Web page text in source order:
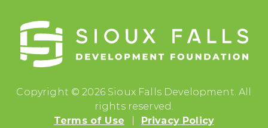
Copyright © 2026 Sioux Falls Development. All
rights reserved.
Terms of Use
Privacy Policy